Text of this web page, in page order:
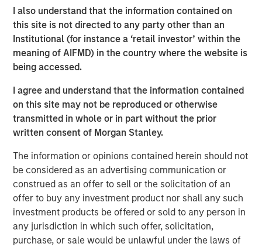
I also understand that the information contained on
this site is not directed to any party other than an
Institutional (for instance a ‘retail investor’ within the
meaning of AIFMD) in the country where the website is
being accessed.
I agree and understand that the information contained
on this site may not be reproduced or otherwise
transmitted in whole or in part without the prior
written consent of Morgan Stanley.
The information or opinions contained herein should not
be considered as an advertising communication or
construed as an offer to sell or the solicitation of an
offer to buy any investment product nor shall any such
investment products be offered or sold to any person in
any jurisdiction in which such offer, solicitation,
purchase, or sale would be unlawful under the laws of
2. My confidence in this late-stage thesis is primarily
driven by the behavioral consistency this current bull
market cycle has followed since the bear market low in
October 2022:
As a new bull market begins, pessimism is rampant
throughout Wall Street and with investors.
That was the key story line of the years 2023 and 2024.
Anyone who expressed optimism about the stock market
was.....rescheduled (I remember).
The bears were the ones with the airtime.
3.Yet the higher the market climbs, the more those
skeptics become optimists.